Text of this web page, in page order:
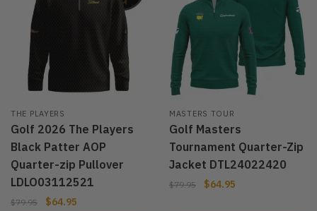
THE PLAYERS
Golf 2026 The Players
Black Patter AOP
Quarter-zip Pullover
LDLO03112521
$79.95 $64.95
MASTERS TOUR
Golf Masters
Tournament Quarter-Zip
Jacket DTL24022420
$79.95 $64.95